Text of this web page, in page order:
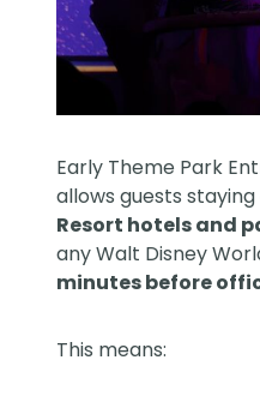
Early Theme Park
allows guests
Resort hotels and
any Walt Disney
minutes before
This means: